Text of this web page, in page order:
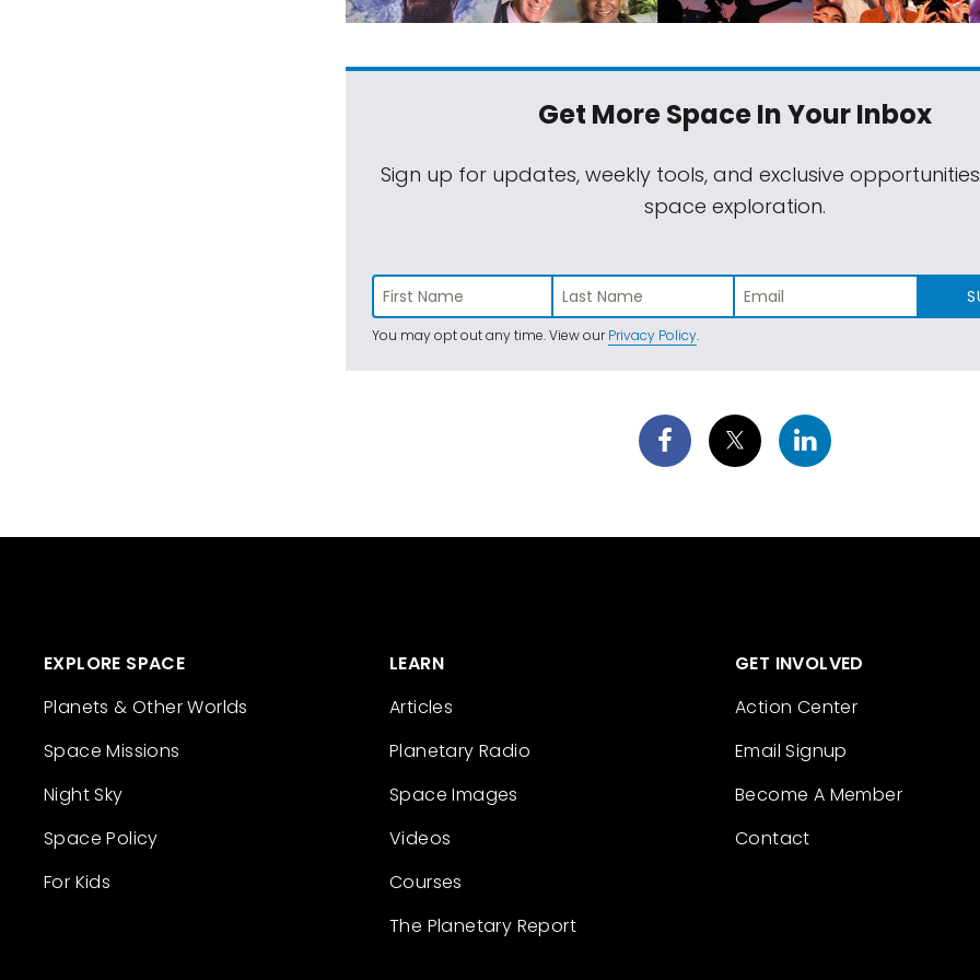
Get More SpaceIn Your Inbox
Sign up for updates, weekly tools, and exclusive
space exploration.
You may opt out any time. View ourPrivacy Policy.
EXPLORE SPACE
Planets & Other Worlds
Space Missions
Night Sky
Space Policy
For Kids
LEARN
Articles
Planetary Radio
Space Images
Videos
Courses
The Planetary Report
GET INVOLVED
Action Center
Email Signup
Become A Member
Contact